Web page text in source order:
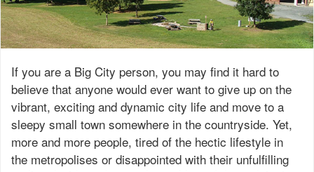
If you are a Big City person, you may find it hard to
believe that anyone would ever want to give up on the
vibrant, exciting and dynamic city life and move to a
sleepy small town somewhere in the countryside. Yet,
more and more people, tired of the hectic lifestyle in
the metropolises or disappointed with their unfulfilling